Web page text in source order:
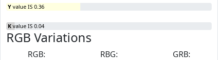
Y value IS 0.36
K value IS 0.04
RGB Variations
RGB:
RBG:
GRB: